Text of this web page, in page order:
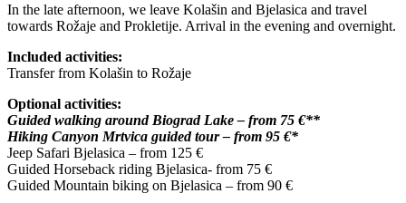
In the late afternoon, we leave Kolašin and Bjelasica and travel
towards Rožaje and Prokletije. Arrival in the evening and overnight.
Included activities:
Transfer from Kolašin to Rožaje
Optional activities:
Guided walking around Biograd Lake – from 75 €**
Hiking Canyon Mrtvica guided tour – from 95 €*
Jeep Safari Bjelasica – from 125 €
Guided Horseback riding Bjelasica- from 75 €
Guided Mountain biking on Bjelasica – from 90 €